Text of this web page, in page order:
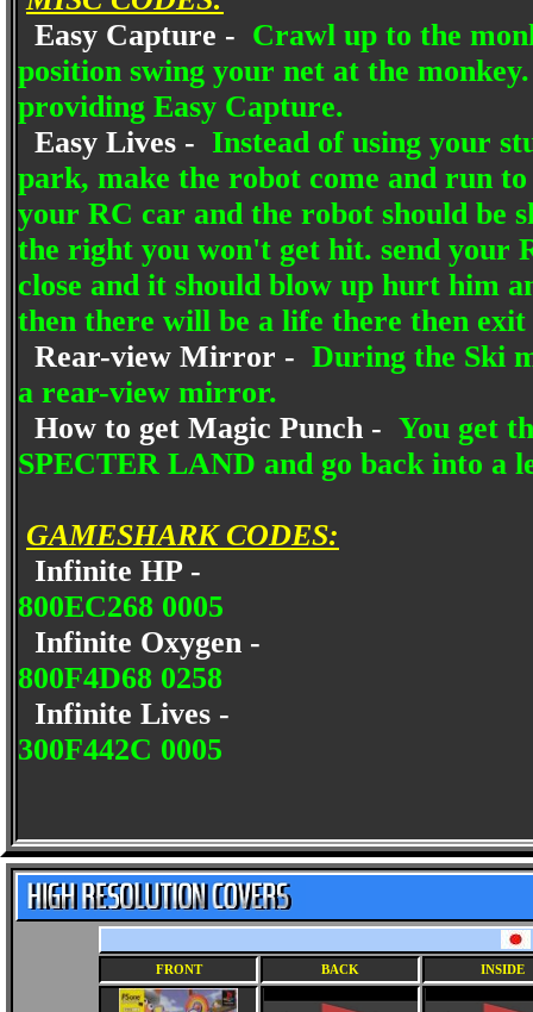
Easy Capture - Crawl up to the
position swing your net at the
providing Easy Capture.
Easy Lives - Instead of using your
park, make the robot come and run
your RC car and the robot should be
the right you won't get hit. send
close and it should blow up hurt him
then there will be a life there then
Rear-view Mirror - During the Ski
a rear-view mirror.
How to get Magic Punch - You get
SPECTER LAND and go back into a
GAMESHARK CODES:
Infinite HP -
800EC268 0005
Infinite Oxygen -
800F4D68 0258
Infinite Lives -
300F442C 0005
FRONT BACK INSIDE